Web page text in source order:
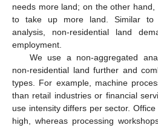
needs more land; on the other
to take up more land. Similar to
analysis, non-residential land
employment.
We use a non-aggregated
non-residential land further and
types. For example, machine
than retail industries or financial
use intensity differs per sector.
high, whereas processing